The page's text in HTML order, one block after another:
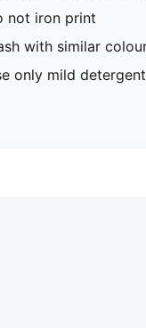
not iron print
with similar
only mild detergent